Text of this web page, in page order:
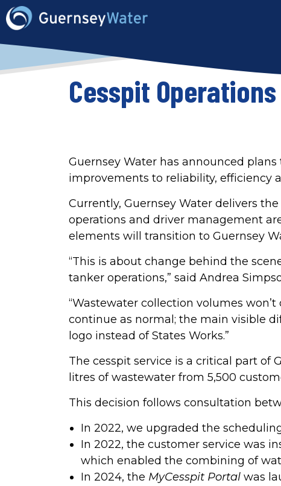
Cesspit
Guernsey Water has announced
improvements to reliability, efficiency
Currently, Guernsey Water delivers
operations and driver management
elements will transition to Guernsey
“This is about change behind the
tanker operations,” said Andrea
“Wastewater collection volumes
continue as normal; the main visible
logo instead of States Works.”
The cesspit service is a critical part of
litres of wastewater from 5,500
This decision follows consultation
In 2022, we upgraded the
In 2022, the customer service was
which enabled the combining of
In 2024, the MyCesspit Portal was